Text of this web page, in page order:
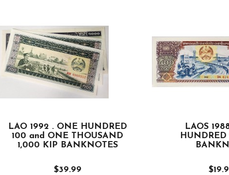
LAO 1992 . ONE HUNDRED
100 and ONE THOUSAND
1,000 KIP BANKNOTES
$39.99
LAOS